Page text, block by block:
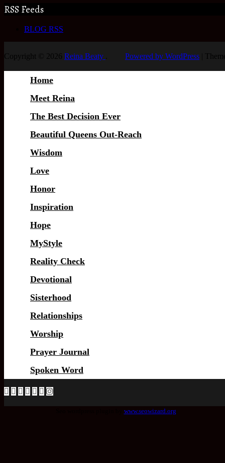
RSS Feeds
BLOG RSS
Copyright © 2026 Reina Beaty Powered by WordPress
Home
Meet Reina
The Best Decision Ever
Beautiful Queens Out-Reach
Wisdom
Love
Honor
Inspiration
Hope
MyStyle
Reality Check
Devotional
Sisterhood
Relationships
Worship
Prayer Journal
Spoken Word
www.seowizard.org